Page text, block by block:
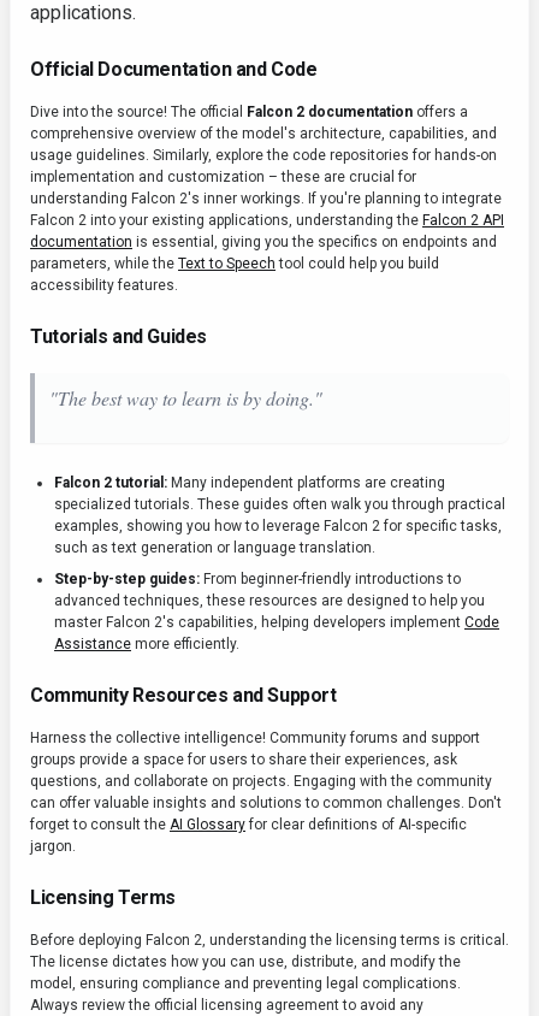
applications.
Official Documentation and Code
Dive into the source! The official Falcon 2 documentation offers a
comprehensive overview of the model's architecture, capabilities, and
usage guidelines. Similarly, explore the code repositories for hands-on
implementation and customization – these are crucial for
understanding Falcon 2's inner workings. If you're planning to integrate
Falcon 2 into your existing applications, understanding the Falcon 2 API
documentation is essential, giving you the specifics on endpoints and
parameters, while the Text to Speech tool could help you build
accessibility features.
Tutorials and Guides
"The best way to learn is by doing."
Falcon 2 tutorial: Many independent platforms are creating
specialized tutorials. These guides often walk you through practical
examples, showing you how to leverage Falcon 2 for specific tasks,
such as text generation or language translation.
Step-by-step guides: From beginner-friendly introductions to
advanced techniques, these resources are designed to help you
master Falcon 2's capabilities, helping developers implement Code
Assistance more efficiently.
Community Resources and Support
Harness the collective intelligence! Community forums and support
groups provide a space for users to share their experiences, ask
questions, and collaborate on projects. Engaging with the community
can offer valuable insights and solutions to common challenges. Don't
forget to consult the AI Glossaryfor clear definitions of AI-specific
jargon.
Licensing Terms
Before deploying Falcon 2, understanding the licensing terms is critical.
The license dictates how you can use, distribute, and modify the
model, ensuring compliance and preventing legal complications.
Always review the official licensing agreement to avoid any